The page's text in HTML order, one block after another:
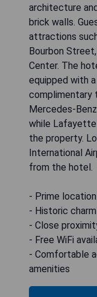
architecture
brick walls.
attractions
Bourbon
Center. The
equipped with a
complimentary
Mercedes-
while
the property.
International
from the hotel.
- Prime
- Historic
- Close
- Free WiFi
- Comfortable
amenities